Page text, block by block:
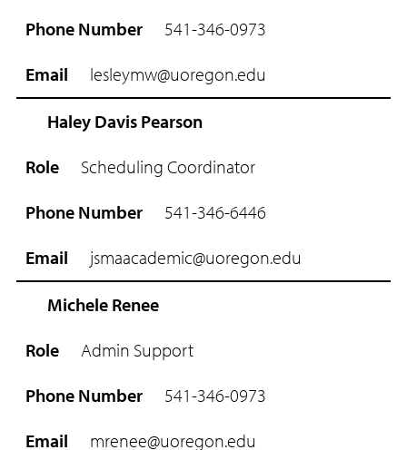
541-346-0973
lesleymw@uoregon.edu
Haley Davis Pearson
Scheduling Coordinator
541-346-6446
jsmaacademic@uoregon.edu
Michele Renee
Admin Support
541-346-0973
mrenee@uoregon.edu